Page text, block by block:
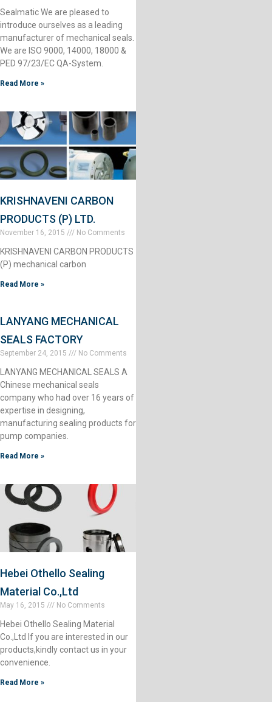
Sealmatic We are pleased to
introduce ourselves as a leading
manufacturer of mechanical seals.
We are ISO 9000, 14000, 18000 &
PED 97/23/EC QA-System.
Read More »
KRISHNAVENI CARBON
PRODUCTS (P) LTD.
November 16, 2015 No Comments
KRISHNAVENI CARBON PRODUCTS
(P) mechanical carbon
Read More »
LANYANG MECHANICAL
SEALS FACTORY
September 24, 2015 No Comments
LANYANG MECHANICAL SEALS A
Chinese mechanical seals
company who had over 16 years of
expertise in designing,
manufacturing sealing products for
pump companies.
Read More »
Hebei Othello Sealing
Material Co.,Ltd
May 16, 2015 No Comments
Hebei Othello Sealing Material
Co.,Ltd If you are interested in our
products,kindly contact us in your
convenience.
Read More »